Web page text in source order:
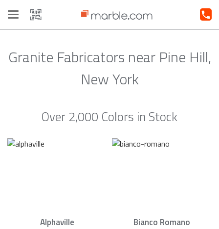
Toggle
navigation
Granite Fabricators near Pine Hill,
New York
Over 2,000 Colors in Stock
Alphaville Bianco Romano